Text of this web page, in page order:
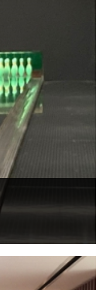
features four
two "classic